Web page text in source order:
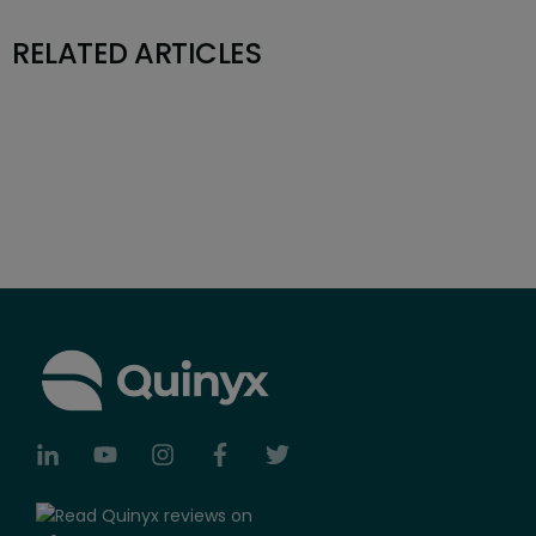
RELATED ARTICLES